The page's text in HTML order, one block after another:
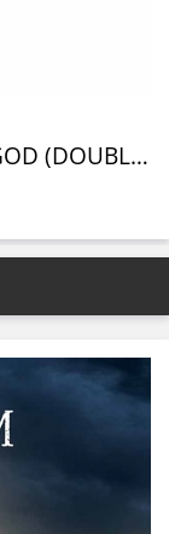
THE VENOM IN THE MOUTH OF GOD (DOUBLE PICTURE DISC)